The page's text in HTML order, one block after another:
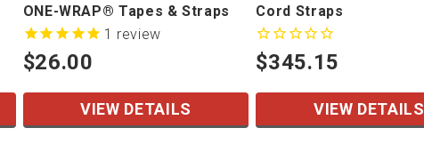
ONE-WRAP® Tapes & Straps
$26.00
1 review
VIEW DETAILS
Cord Straps
$345.15
VIEW DETAILS